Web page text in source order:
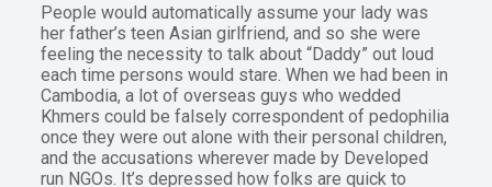
People would automatically assume your lady was
her father’s teen Asian girlfriend, and so she were
feeling the necessity to talk about “Daddy” out loud
each time persons would stare. When we had been in
Cambodia, a lot of overseas guys who wedded
Khmers could be falsely correspondent of pedophilia
once they were out alone with their personal children,
and the accusations wherever made by Developed
run NGOs. It’s depressed how folks are quick to